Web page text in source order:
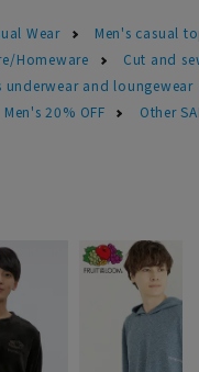
Wear
Men's casual
Homeware
Cut and
underwear and loungewear
Men's 20% OFF Other